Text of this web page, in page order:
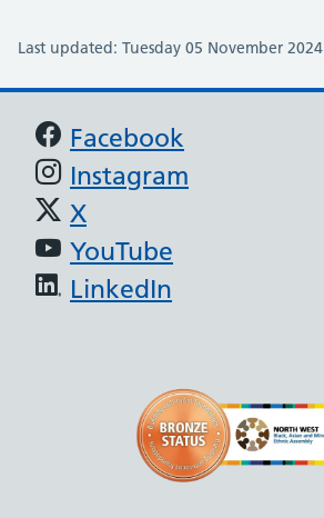
Last updated: Tuesday 05 November 2024
Support links
Facebook
Instagram
X
YouTube
LinkedIn